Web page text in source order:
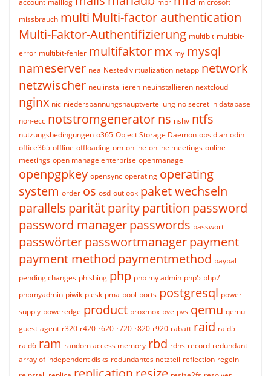
account maillog mbr
microsoft
missbrauch multi Multi-factor authentication
Multi-Faktor-Authentifizierung multibit multibit-
error multibit-fehler multifaktormx my mysql
nameserver nea Nested virtualization netapp network
netzwischer neu installieren neuinstallieren nextcloud
nginx nic niederspannungshauptverteilung no secret in database
non-ecc notstromgeneratorns nshv ntfs
nutzungsbedingungen o365 Object Storage Daemon obsidian odin
office365 offline offloading om online online meetings online-
meetings open manage enterprise openmanage
openpgpkey opensync operating operating
system order os osd outlook paket wechseln
parallels paritätparitypartition password
password managerpasswords passwort
passwörterpasswortmanagerpayment
payment method paymentmethod paypal
pending changes phishing php php my admin php5 php7
phpmyadmin piwik plesk pma pool ports postgresql power
supply poweredge product proxmox pve pvs qemu qemu-
guest-agent r320 r420 r620 r720 r820 r920 rabatt raid raid5
raid6 ram random access memory rbd rdns record redundant
array of independent disks redundantes netzteil reflection regeln